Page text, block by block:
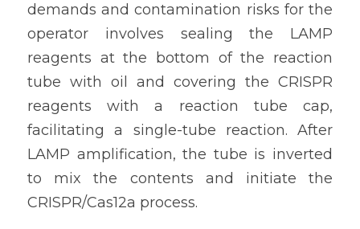
demands and contamination risks for the
operator involves sealing the LAMP
reagents at the bottom of the reaction
tube with oil and covering the CRISPR
reagents with a reaction tube cap,
facilitating a single-tube reaction. After
LAMP amplification, the tube is inverted
to mix the contents and initiate the
CRISPR/Cas12a process.